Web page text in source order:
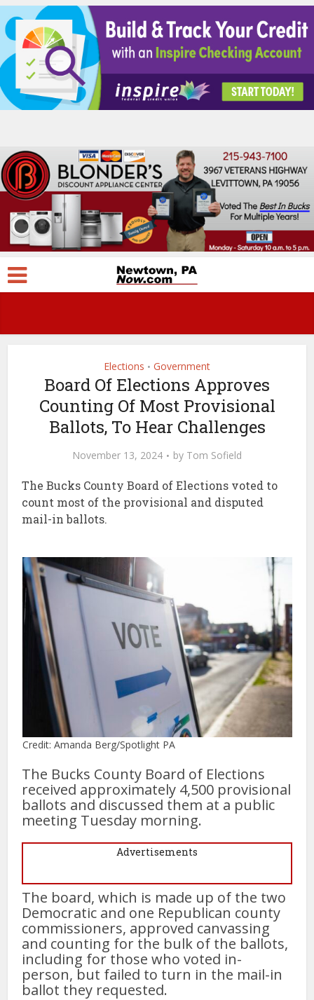
Elections • Government
Board Of Elections Approves
Counting Of Most Provisional
Ballots, To Hear Challenges
November 13, 2024 by Tom Sofield
The Bucks County Board of Elections voted to
count most of the provisional and disputed
mail-in ballots.
Credit: Amanda Berg/Spotlight PA
The Bucks County Board of Elections
received approximately 4,500 provisional
ballots and discussed them at a public
meeting Tuesday morning.
Advertisements
The board, which is made up of the two
Democratic and one Republican county
commissioners, approved canvassing
and counting for the bulk of the ballots,
including for those who voted in-
person, but failed to turn in the mail-in
ballot they requested.